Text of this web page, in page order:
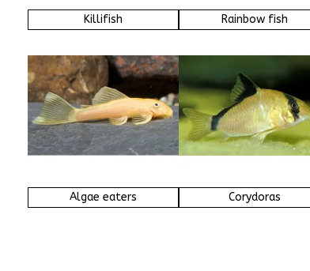
Killifish Rainbow fish
Algae eaters Corydoras